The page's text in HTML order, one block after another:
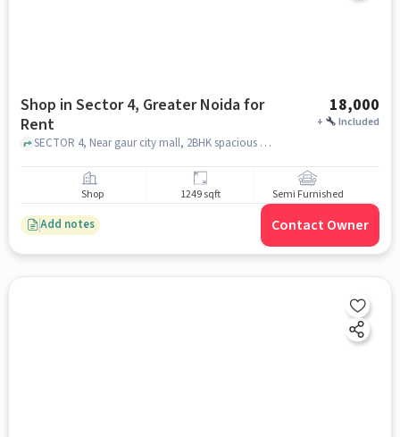
Shop in Sector 4, Greater Noida for
Rent
18,000
+ Included
SECTOR 4, Near gaur city mall, 2BHK spacious society flat FF, SECTOR 4, greater_noida
Shop 1249 sqft Semi Furnished
Add notes Contact Owner